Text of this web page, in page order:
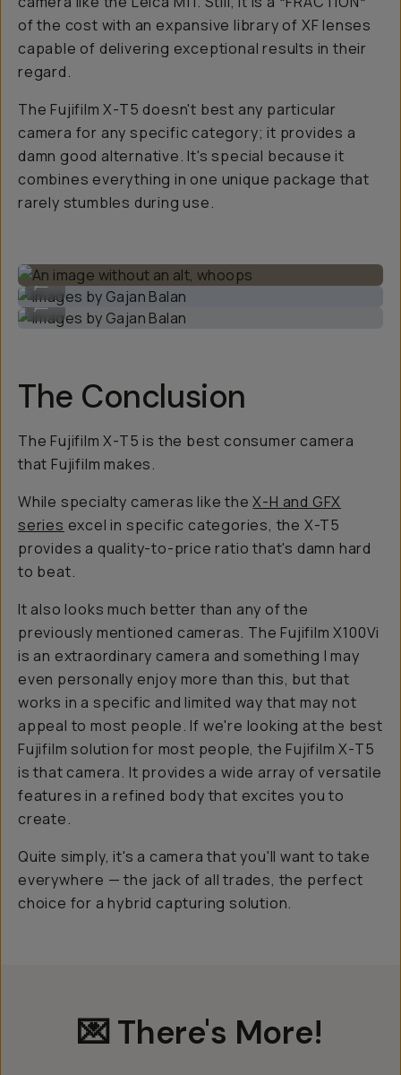
of the cost with an expansive library of XF lenses
capable of delivering exceptional results in their
regard.
The Fujifilm X-T5 doesn't best any particular
camera for any specific category; it provides a
damn good alternative. It's special because it
combines everything in one unique package that
rarely stumbles during use.
Images by Gajan Balan
...
Images by Gajan Balan
...
The Conclusion
The Fujifilm X-T5 is the best consumer camera
that Fujifilm makes.
While specialty cameras like theX-H and GFX
series excel in specific categories, the X-T5
provides a quality-to-price ratio that's damn hard
to beat.
It also looks much better than any of the
previously mentioned cameras. The Fujifilm X100Vi
is an extraordinary camera and something I may
even personally enjoy more than this, but that
works in a specific and limited way that may not
appeal to most people. If we're looking at the best
Fujifilm solution for most people, the Fujifilm X-T5
is that camera. It provides a wide array of versatile
features in a refined body that excites you to
create.
Quite simply, it's a camera that you'll want to take
everywhere — the jack of all trades, the perfect
choice for a hybrid capturing solution.
💌 There's More!